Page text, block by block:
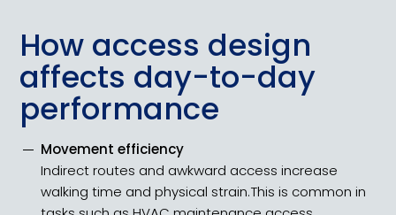
How access design
affects day-to-day
performance
Movement efficiency
Indirect routes and awkward access increase
walking time and physical strain.​​This is common in